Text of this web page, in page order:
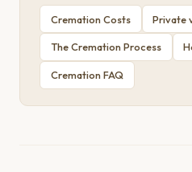
Cremation Costs Private
The Cremation Process
Cremation FAQ